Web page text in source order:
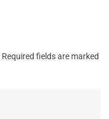
Required fields are marked